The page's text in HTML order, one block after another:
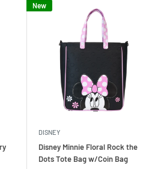
New
DISNEY
Disney Minnie Floral Rock the
Dots Tote Bag w/Coin Bag